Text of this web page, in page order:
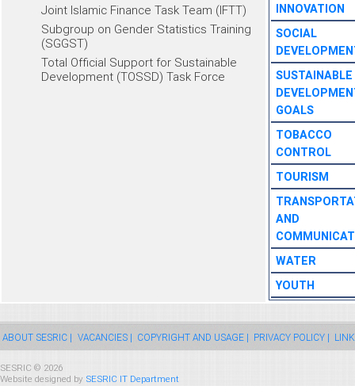
Joint Islamic Finance Task Team (IFTT)
Subgroup on Gender Statistics Training
(SGGST)
Total Official Support for Sustainable
Development (TOSSD) Task Force
INNOVATION
SOCIAL
SUSTAINABLE
GOALS
TOBACCO
CONTROL
TOURISM
AND
WATER
YOUTH
ABOUT SESRIC | VACANCIES | COPYRIGHT AND USAGE | PRIVACY POLICY |
SESRIC © 2026
Website designed by SESRIC IT Department